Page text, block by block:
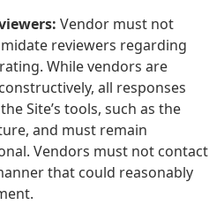
Vendor must not
reviewers regarding
While vendors are
all responses
Site’s tools, such as the
and must remain
Vendors must not contact
that could reasonably